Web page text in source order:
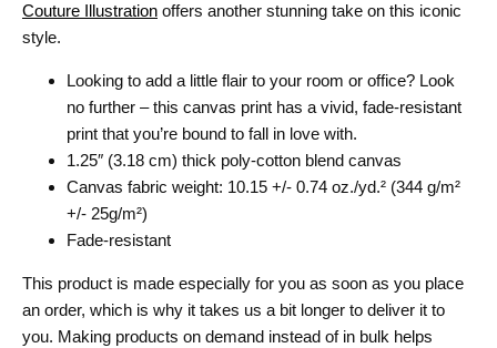
Couture Illustration offers another stunning take on this iconic
style.
Looking to add a little flair to your room or office? Look
no further – this canvas print has a vivid, fade-resistant
print that you’re bound to fall in love with.
1.25″ (3.18 cm) thick poly-cotton blend canvas
Canvas fabric weight: 10.15 +/- 0.74 oz./yd.² (344 g/m²
+/- 25g/m²)
Fade-resistant
This product is made especially for you as soon as you place
an order, which is why it takes us a bit longer to deliver it to
you. Making products on demand instead of in bulk helps